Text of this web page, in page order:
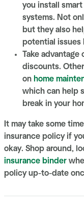
you install
systems. Not
but they also
potential issues
Take advantage
discounts.
on home
which can help
break in your
It may take some
insurance policy if
okay. Shop around,
insurance binder
policy up-to-date